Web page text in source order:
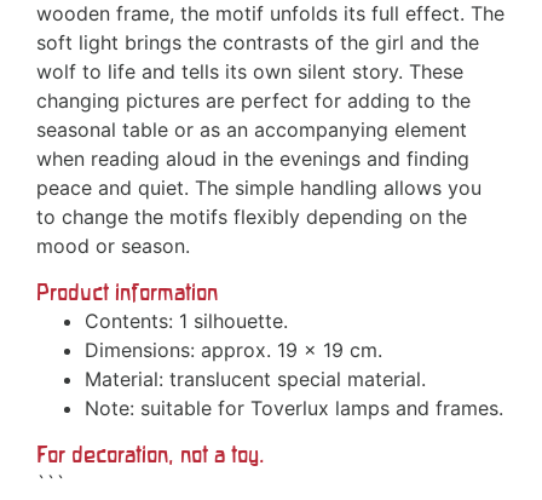
wooden frame, the motif unfolds its full effect. The
soft light brings the contrasts of the girl and the
wolf to life and tells its own silent story. These
changing pictures are perfect for adding to the
seasonal table or as an accompanying element
when reading aloud in the evenings and finding
peace and quiet. The simple handling allows you
to change the motifs flexibly depending on the
mood or season.
Product information
Contents: 1 silhouette.
Dimensions: approx. 19 x 19 cm.
Material: translucent special material.
Note: suitable for Toverlux lamps and frames.
For decoration, not a toy.
```